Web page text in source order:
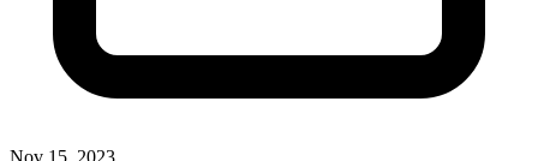
Nov 15, 2023